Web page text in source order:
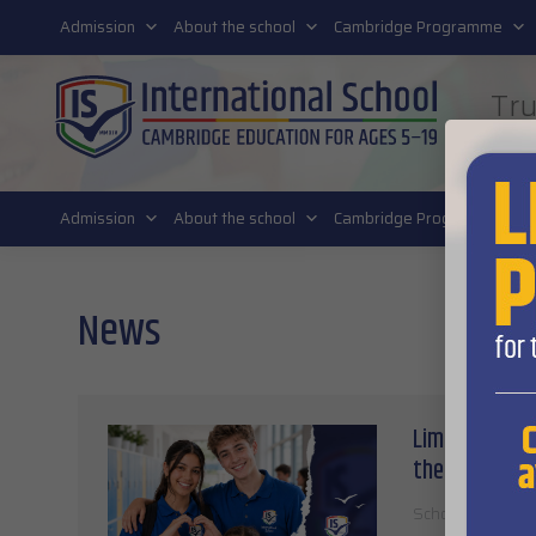
011 4011 220
Admission About the school Cambridge Programme
News
Limited
the 2026/27
School stories
Admission About the school Cambridge Programme